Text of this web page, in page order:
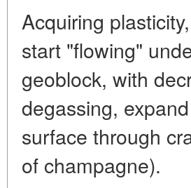
Acquiring
start "flowing"
geoblock, with
degassing,
surface through
of champagne).